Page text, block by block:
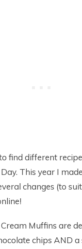
find different
Day. This year I
changes (to
Muffins are
chips AND